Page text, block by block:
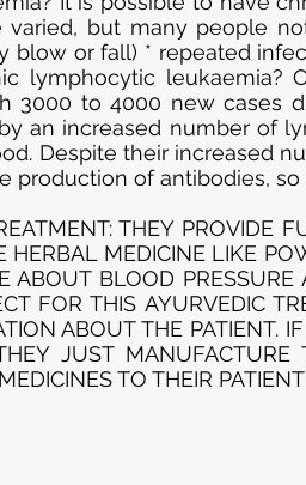
varied, but many people
blow or fall) * repeated
lymphocytic leukaemia?
3000 to 4000 new cases
an increased number of
Despite their increased
production of antibodies,
THEY PROVIDE
HERBAL MEDICINE LIKE
ABOUT BLOOD
FOR THIS AYURVEDIC
ABOUT THE PATIENT.
JUST
TO THEIR